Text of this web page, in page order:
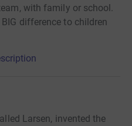
with family or school.
difference to children
Larsen, invented the